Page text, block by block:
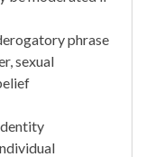
phrase
sexual